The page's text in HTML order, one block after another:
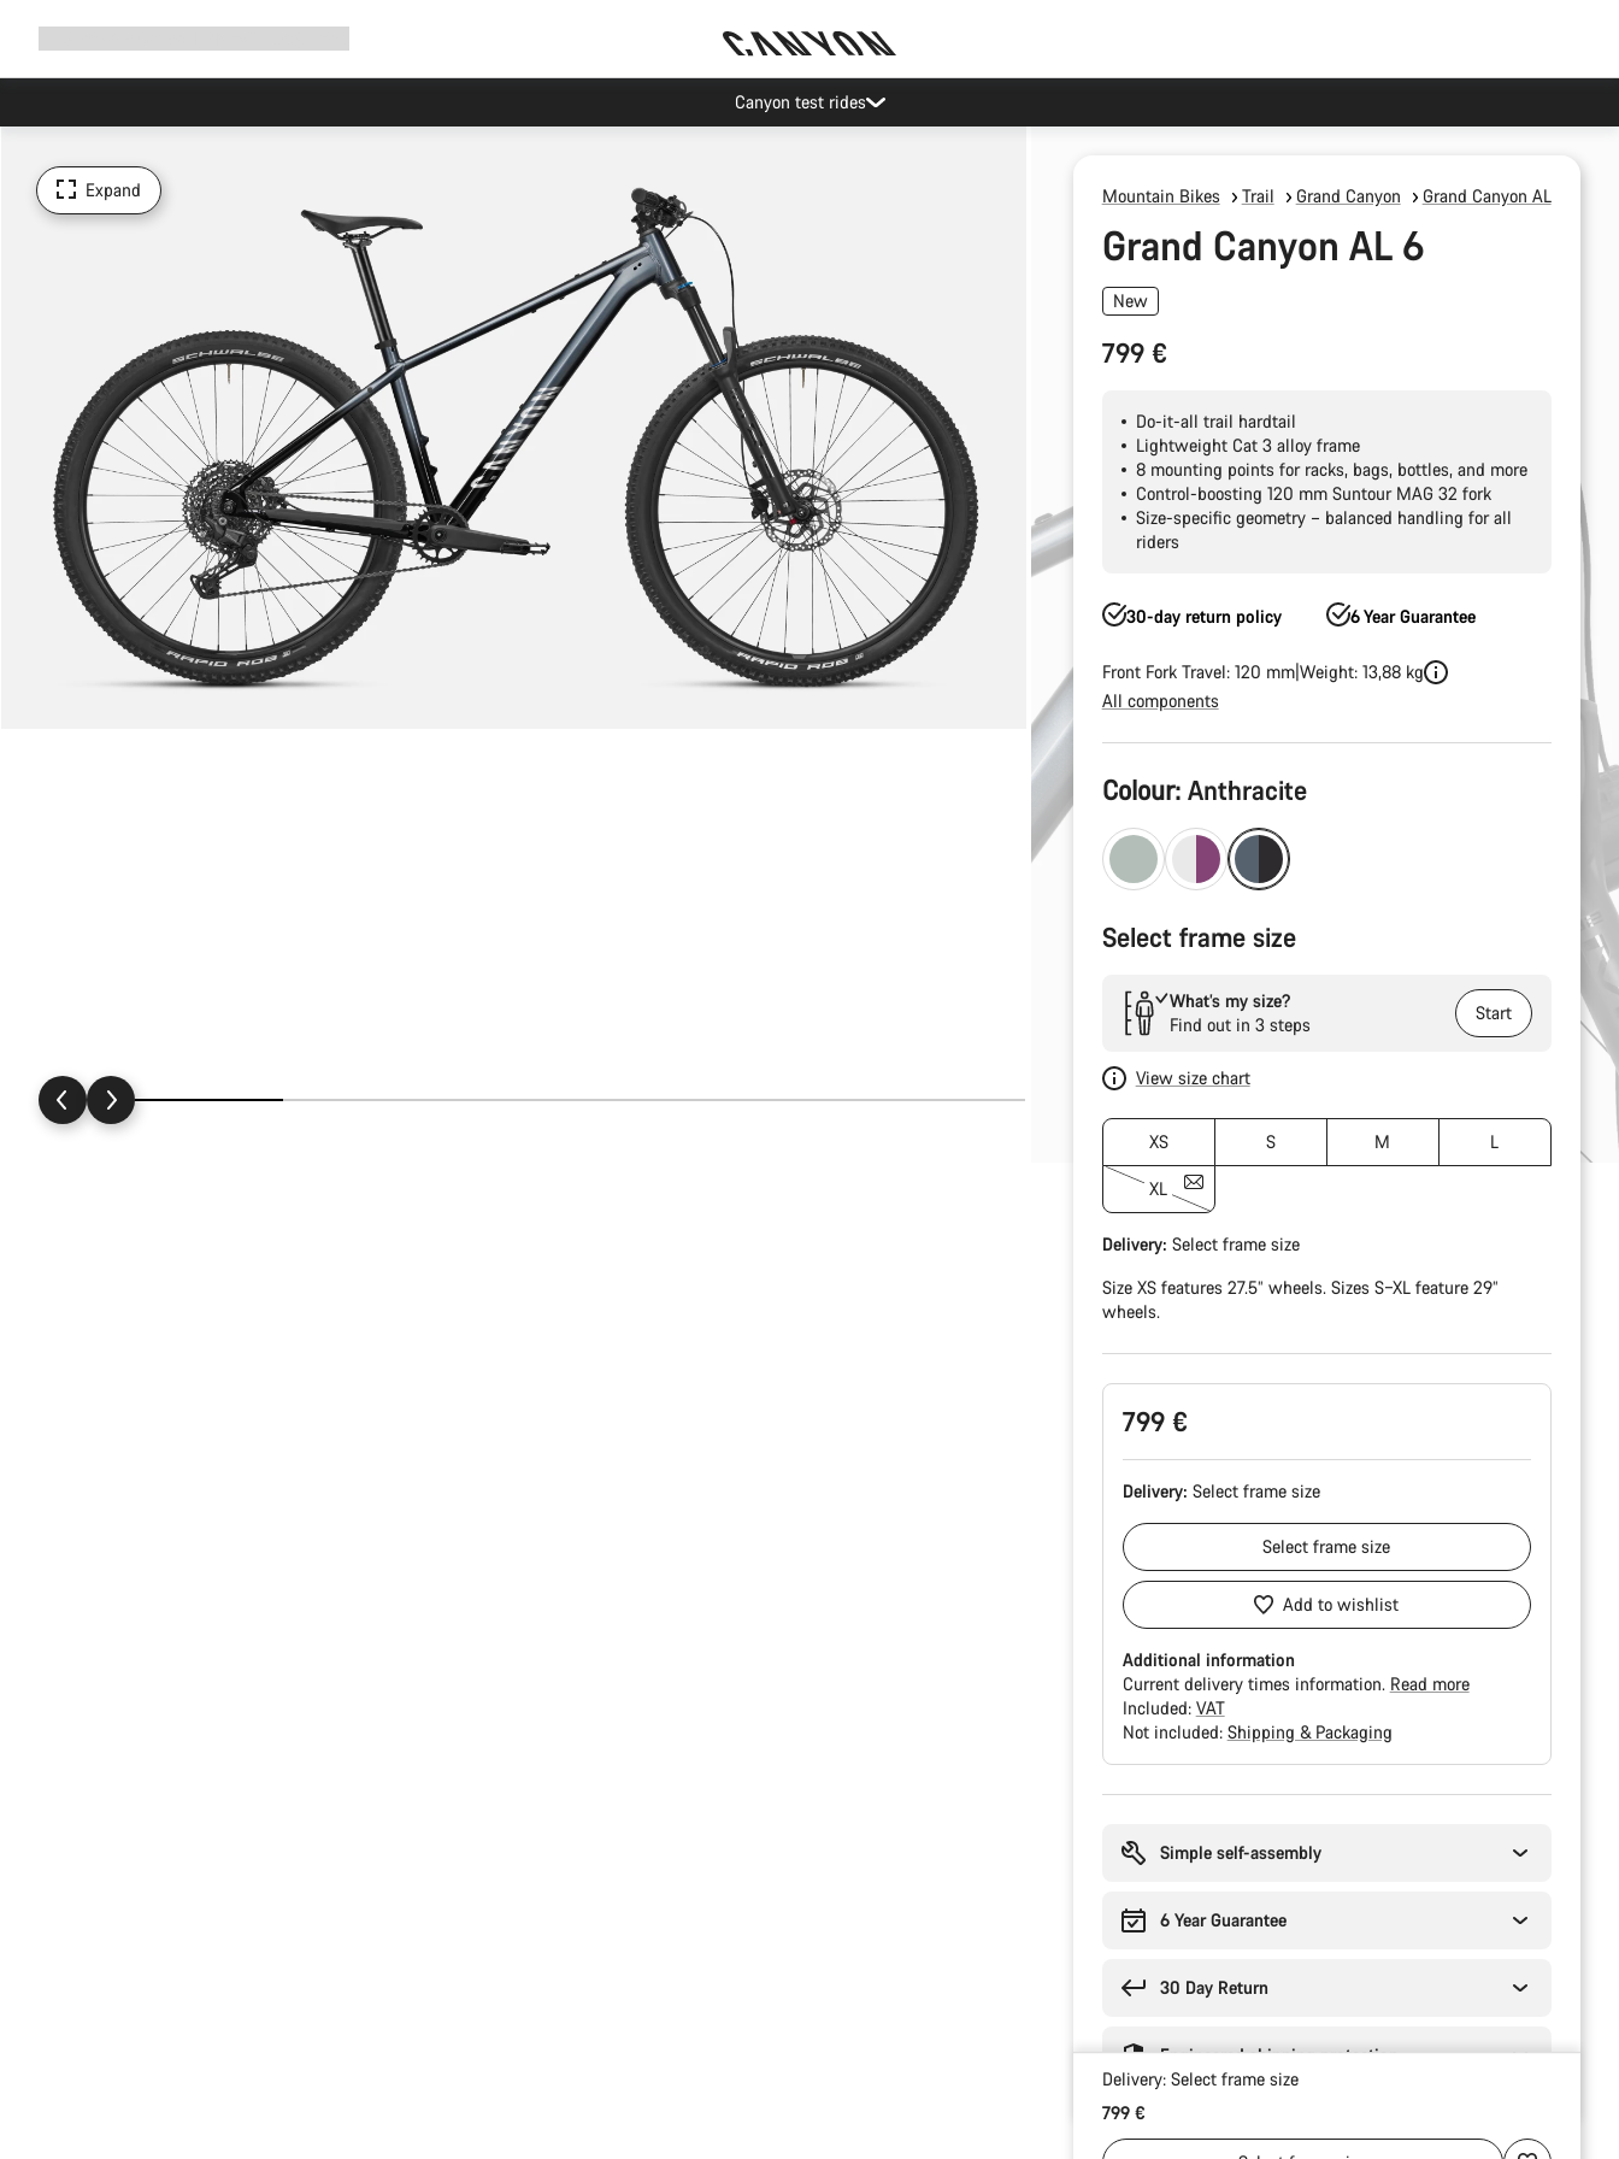
Canyon test rides
Expand Mountain Bikes Trail Grand Canyon Grand Canyon AL
Grand Canyon AL 6
New
799 €
Do-it-all trail hardtail
Lightweight Cat 3 alloy frame
8 mounting points for racks, bags, bottles, and more
Control-boosting 120 mm Suntour MAG 32 fork
Size-specific geometry – balanced handling for all
riders
30-day return policy 6 Year Guarantee
Front Fork Travel: 120 mm Weight: 13,88 kg
All components
Product
Configuration
Colour: Anthracite
Select frame size
What’s my size?
Find out in 3 steps
Start
View size chart
XS S M L
XL
Delivery: Select frame size
Size XS features 27.5” wheels. Sizes S–XL feature 29”
wheels.
799 €
Delivery: Select frame size
Selectframe size
Add to wishlist
Additional information
Current delivery times information. Read more
Included: VAT
Not included: Shipping & Packaging
Simple self-assembly
6 Year Guarantee
30 Day Return
Engineered shipping protection
Delivery: Select frame size
799 €